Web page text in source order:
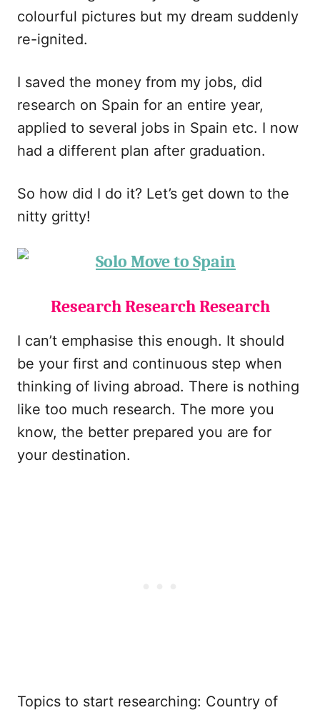
colourful pictures but my dream suddenly
re-ignited.
I saved the money from my jobs, did
research on Spain for an entire year,
applied to several jobs in Spain etc. I now
had a different plan after graduation.
So how did I do it? Let’s get down to the
nitty gritty!
Research Research Research
I can’t emphasise this enough. It should
be your first and continuous step when
thinking of living abroad. There is nothing
like too much research. The more you
know, the better prepared you are for
your destination.
Topics to start researching: Country of